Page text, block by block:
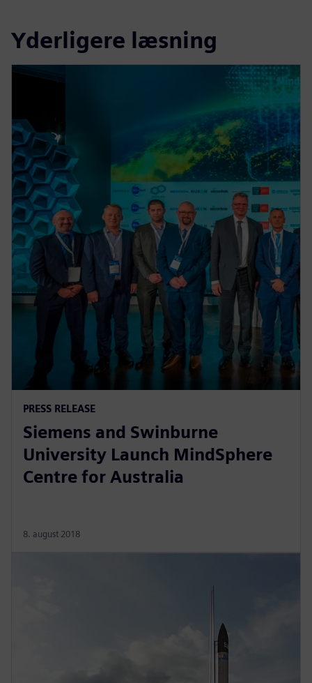
Yderligere læsning
PRESS RELEASE
Siemens and Swinburne
University Launch MindSphere
Centre for Australia
8. august 2018